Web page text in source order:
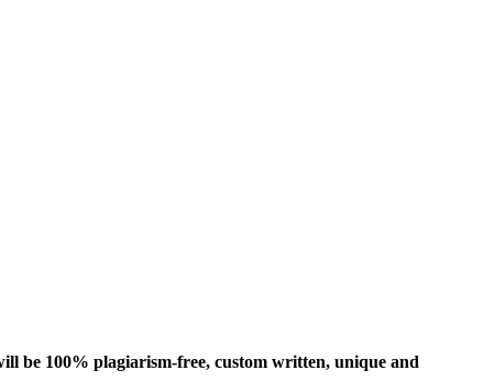
be 100% plagiarism-free, custom written, unique and